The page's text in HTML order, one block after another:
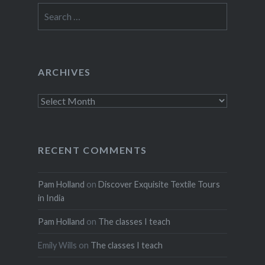
for:
ARCHIVES
Archives
RECENT COMMENTS
Pam Holland on Discover Exquisite Textile Tours
in India
Pam Holland on The classes I teach
Emily Wills on The classes I teach